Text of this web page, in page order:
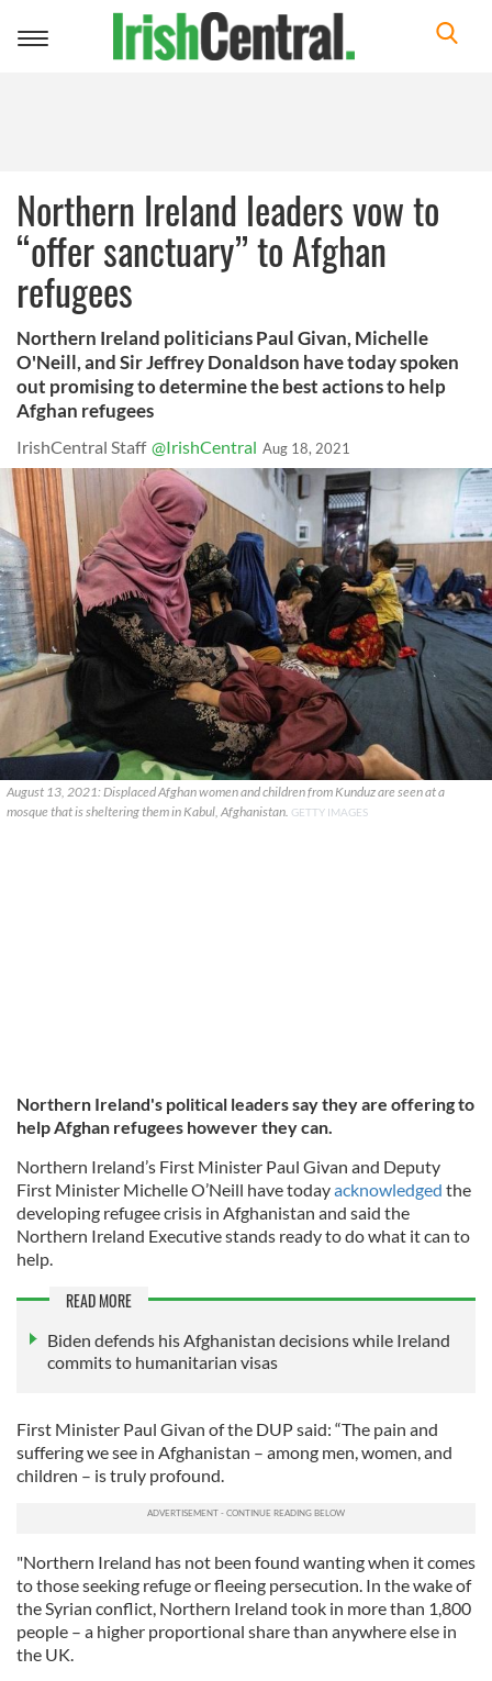
Toggle
Northern Ireland leaders vow to
“offer sanctuary” to Afghan
refugees
Northern Ireland politicians Paul Givan, Michelle
O'Neill, and Sir Jeffrey Donaldson have today spoken
out promising to determine the best actions to help
Afghan refugees
IrishCentral Staff @IrishCentral Aug 18, 2021
August 13, 2021: Displaced Afghan women and children from Kunduz are seen at a
mosque that is sheltering them in Kabul, Afghanistan. GETTY IMAGES
Northern Ireland's political leaders say they are offering to
help Afghan refugees however they can.
Northern Ireland’s First Minister Paul Givan and Deputy
First Minister Michelle O’Neill have todayacknowledged the
developing refugee crisis in Afghanistan and said the
Northern Ireland Executive stands ready to do what it can to
help.
READ MORE
Biden defends his Afghanistan decisions while Ireland
commits to humanitarian visas
First Minister Paul Givan of the DUP said: “The pain and
suffering we see in Afghanistan – among men, women, and
children – is truly profound.
"Northern Ireland has not been found wanting when it comes
to those seeking refuge or fleeing persecution. In the wake of
the Syrian conflict, Northern Ireland took in more than 1,800
people – a higher proportional share than anywhere else in
the UK.